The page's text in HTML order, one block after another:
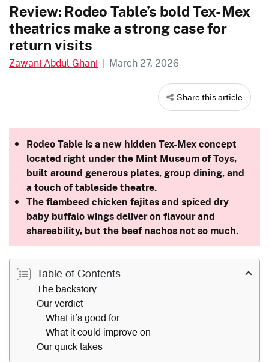
Review: Rodeo Table’s bold Tex-Mex
theatrics make a strong case for
return visits
Zawani Abdul Ghani | March 27, 2026
Share this article
Rodeo Table is a new hidden Tex-Mex concept
located right under the Mint Museum of Toys,
built around generous plates, group dining, and
a touch of tableside theatre.
The flambeed chicken fajitas and spiced dry
baby buffalo wings deliver on flavour and
shareability, but the beef nachos not so much.
Table of Contents
The backstory
Our verdict
What it’s good for
What it could improve on
Our quick takes